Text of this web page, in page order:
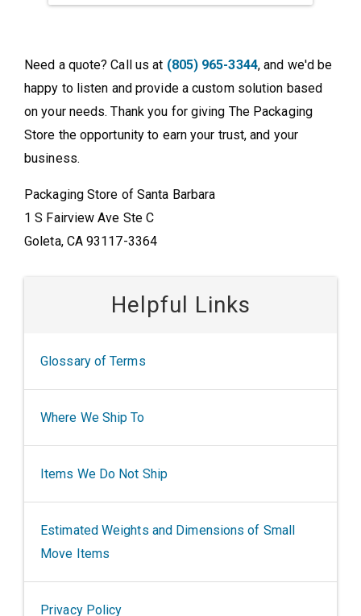
Need a quote? Call us at (805) 965-3344, and we'd be
happy to listen and provide a custom solution based
on your needs. Thank you for giving The Packaging
Store the opportunity to earn your trust, and your
business.
Packaging Store of Santa Barbara
1 S Fairview Ave Ste C
Goleta, CA 93117-3364
Helpful Links
Glossary of Terms
Where We Ship To
Items We Do Not Ship
Estimated Weights and Dimensions of Small
Move Items
Privacy Policy